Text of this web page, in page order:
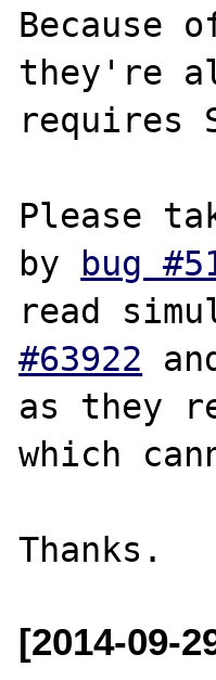
Because
they're
requires
Please
by
bug
read
#63922
as they
which
[2014-09-